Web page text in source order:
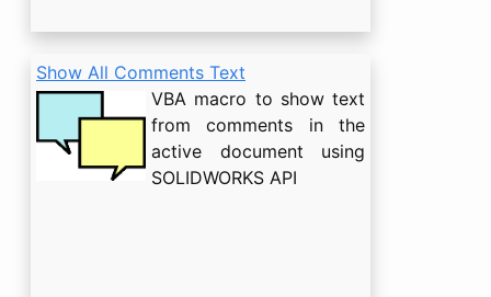
Show All Comments Text
VBA macro to show text
from comments in the
active document using
SOLIDWORKS API